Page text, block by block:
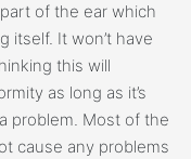
of the ear which
itself. It won’t have
this will
as long as it’s
problem. Most of the
cause any problems